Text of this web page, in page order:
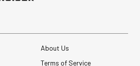
About Us
Terms of Service